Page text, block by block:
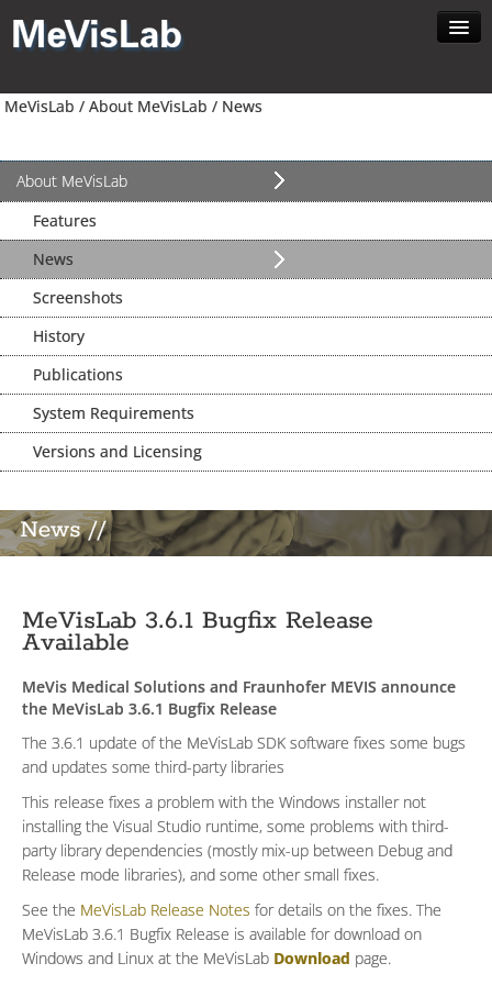
Home
Download
Contact
Search
MeVisLab / About MeVisLab / News
About MeVisLab
Features
News
Screenshots
History
Publications
System Requirements
Versions and Licensing
News //
MeVisLab 3.6.1 Bugfix Release
Available
MeVis Medical Solutions and Fraunhofer MEVIS announce
the MeVisLab 3.6.1 Bugfix Release
The 3.6.1 update of the MeVisLab SDK software fixes some bugs
and updates some third-party libraries
This release fixes a problem with the Windows installer not
installing the Visual Studio runtime, some problems with third-
party library dependencies (mostly mix-up between Debug and
Release mode libraries), and some other small fixes.
See the MeVisLab Release Notes for details on the fixes. The
MeVisLab 3.6.1 Bugfix Release is available for download on
Windows and Linux at the MeVisLab Download page.